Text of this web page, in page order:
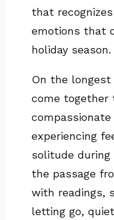
that
emotions that
holiday season.
On the
come together
experiencing
solitude
the passage
with readings,
letting go,